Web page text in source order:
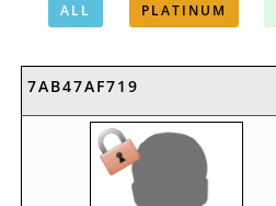
ALL PLATINUM
7AB47AF719